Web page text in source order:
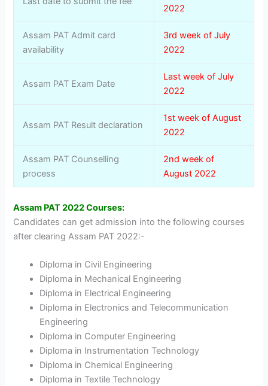
2022
Assam PAT Admit card
availability
3rd week of July
2022
Assam PAT Exam Date
Last week of July
2022
Assam PAT Result declaration
1st week of August
2022
Assam PAT Counselling
process
2nd week of
August 2022
Assam PAT 2022 Courses:
Candidates can get admission into the following courses
after clearing Assam PAT 2022:-
Diploma in Civil Engineering
Diploma in Mechanical Engineering
Diploma in Electrical Engineering
Diploma in Electronics and Telecommunication
Engineering
Diploma in Computer Engineering
Diploma in Instrumentation Technology
Diploma in Chemical Engineering
Diploma in Textile Technology